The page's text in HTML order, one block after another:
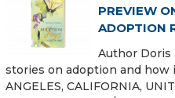
PREVIEW
ADOPTION
Author Doris
stories on adoption and how
ANGELES, CALIFORNIA,